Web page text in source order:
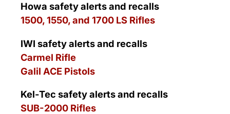
Howa safety alerts and recalls
1500, 1550, and 1700 LS Rifles
IWI safety alerts and recalls
Carmel Rifle
Galil ACE Pistols
Kel-Tec safety alerts and recalls
SUB-2000 Rifles